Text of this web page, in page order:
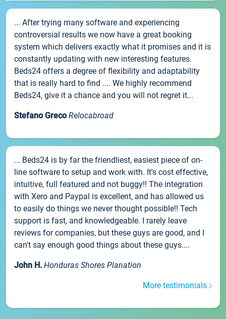
... After trying many software and experiencing
controversial results we now have a great booking
system which delivers exactly what it promises and it is
constantly updating with new interesting features.
Beds24 offers a degree of flexibility and adaptability
that is really hard to find .... We highly recommend
Beds24, give it a chance and you will not regret it...
Stefano Greco Relocabroad
... Beds24 is by far the friendliest, easiest piece of on-
line software to setup and work with. It's cost effective,
intuitive, full featured and not buggy!! The integration
with Xero and Paypal is excellent, and has allowed us
to easily do things we never thought possible!! Tech
support is fast, and knowledgeable. I rarely leave
reviews for companies, but these guys are good, and I
can't say enough good things about these guys....
John H. Honduras Shores Planation
More testimonials